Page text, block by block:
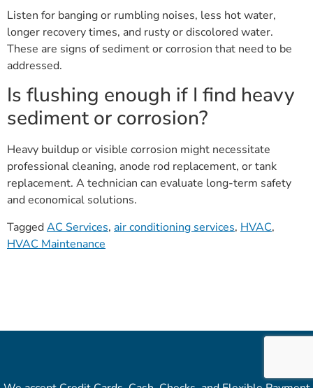
Listen for banging or rumbling noises, less hot water,
longer recovery times, and rusty or discolored water.
These are signs of sediment or corrosion that need to be
addressed.
Is flushing enough if I find heavy
sediment or corrosion?
Heavy buildup or visible corrosion might necessitate
professional cleaning, anode rod replacement, or tank
replacement. A technician can evaluate long-term safety
and economical solutions.
TaggedAC Services, air conditioning services, HVAC,
HVAC Maintenance